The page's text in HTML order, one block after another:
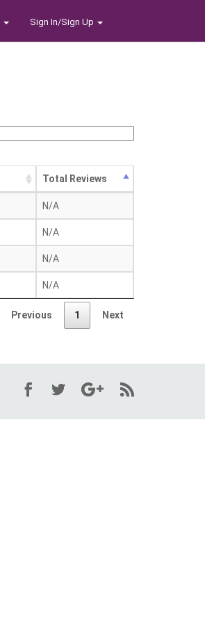
Sign In/Sign Up
Total Reviews
N/A
N/A
N/A
N/A
Previous 1 Next